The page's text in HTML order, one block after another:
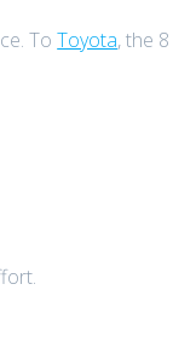
ToToyota, the